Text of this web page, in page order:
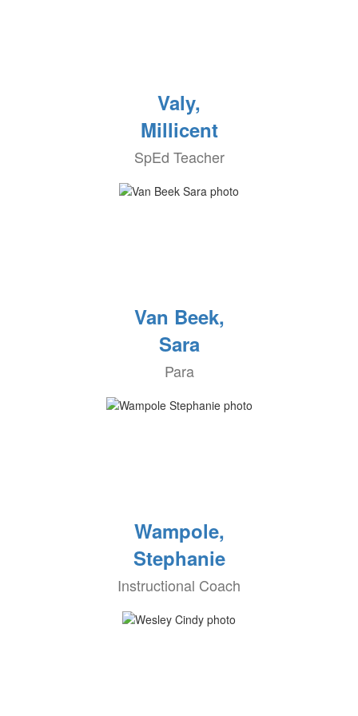
Valy,
Millicent
SpEd Teacher
Van Beek,
Sara
Para
Wampole,
Stephanie
Instructional Coach